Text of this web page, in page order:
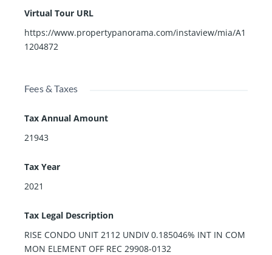
Virtual Tour URL
https://www.propertypanorama.com/instaview/mia/A1
1204872
Fees & Taxes
Tax Annual Amount
21943
Tax Year
2021
Tax Legal Description
RISE CONDO UNIT 2112 UNDIV 0.185046% INT IN COM
MON ELEMENT OFF REC 29908-0132